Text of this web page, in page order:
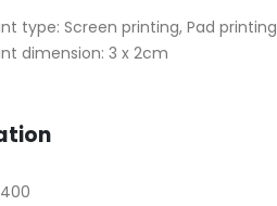
type: Screen printing, Pad printing
dimension: 3 x 2cm